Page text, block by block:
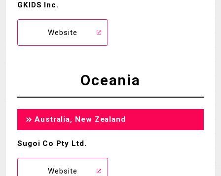
GKIDS Inc.
Website
Oceania
Australia, New Zealand
Sugoi Co Pty Ltd.
Website